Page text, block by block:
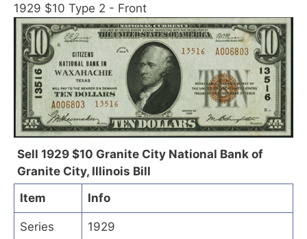
1929 $10 Type 2 - Front
Sell 1929 $10 Granite City National Bank of
Granite City, Illinois Bill
Item
Info
Series 1929